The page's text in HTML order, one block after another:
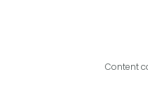
Content